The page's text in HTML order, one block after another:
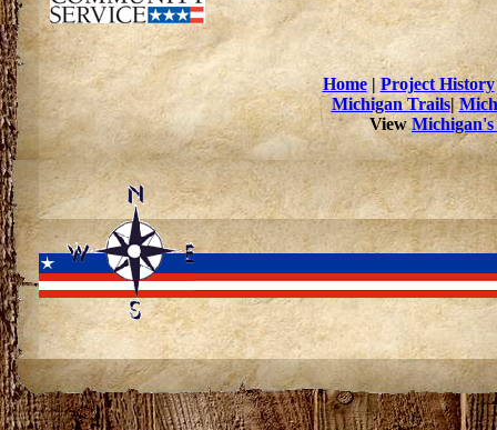
Home|Project History
Michigan Trails|
View